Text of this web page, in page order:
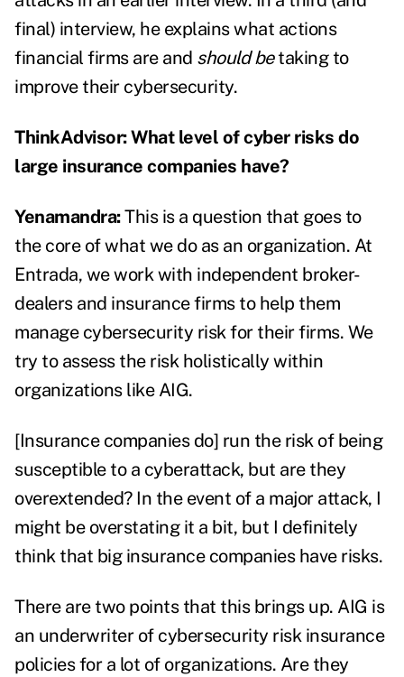
final) interview, he explainswhat actions
financial firms are and should betaking to
improve their cybersecurity.
ThinkAdvisor: What level of cyber risks do
large insurance companies have?
Yenamandra:This is a question that goes to
the core of what we do as an organization. At
Entrada, we work with independent broker-
dealers and insurance firms to help them
manage cybersecurity risk for their firms. We
try to assess the risk holistically within
organizations like AIG.
[Insurance companies do] run the risk of being
susceptible to a cyberattack, but are they
overextended? In the event of a major attack, I
might be overstating it a bit, but I definitely
think that big insurance companies have risks.
There are two points that this brings up. AIG is
an underwriter of cybersecurity risk insurance
policies for a lot of organizations. Are they